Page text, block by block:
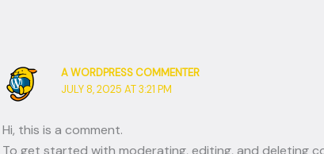
A WORDPRESS COMMENTER
JULY 8, 2025 AT 3:21 PM
Hi, this is a comment.
To get started with moderating, editing, and deleting